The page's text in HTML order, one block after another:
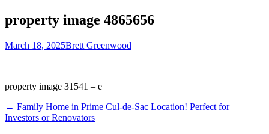
property image 4865656
March 18, 2025Brett Greenwood
property image 31541 – e
← Family Home in Prime Cul-de-Sac Location! Perfect for
Investors or Renovators